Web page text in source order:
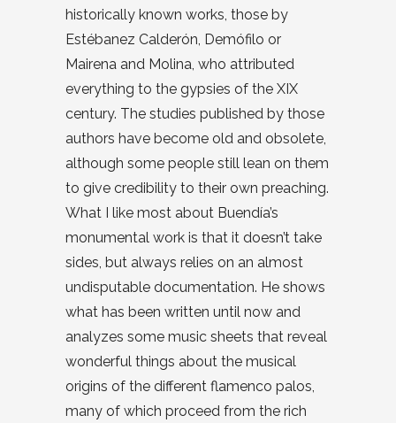
historically known works, those by
Estébanez Calderón, Demófilo or
Mairena and Molina, who attributed
everything to the gypsies of the XIX
century. The studies published by those
authors have become old and obsolete,
although some people still lean on them
to give credibility to their own preaching.
What I like most about Buendía’s
monumental work is that it doesn’t take
sides, but always relies on an almost
undisputable documentation. He shows
what has been written until now and
analyzes some music sheets that reveal
wonderful things about the musical
origins of the different flamenco palos,
many of which proceed from the rich